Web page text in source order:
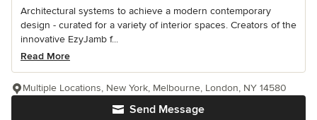
Architectural systems to achieve a modern contemporary
design - curated for a variety of interior spaces. Creators of the
innovative EzyJamb f...
Read More
Send Message
Multiple Locations, New York, Melbourne, London, NY 14580